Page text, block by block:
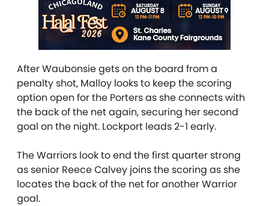
After Waubonsie gets on the board from a
penalty shot, Malloy looks to keep the scoring
option open for the Porters as she connects with
the back of the net again, securing her second
goal on the night. Lockport leads 2-1 early.
The Warriors look to end the first quarter strong
as senior Reece Calvey joins the scoring as she
locates the back of the net for another Warrior
goal.